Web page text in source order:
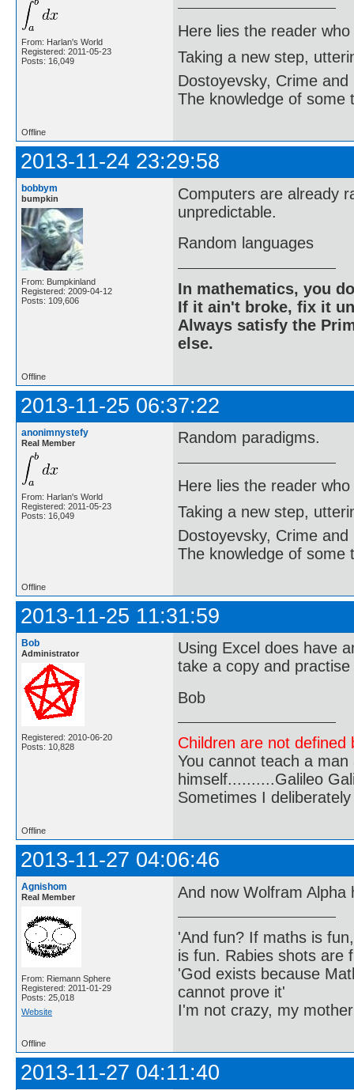
From: Harlan's World
Registered: 2011-05-23
Posts: 16,049
Here lies the reader
Taking a new step,
Dostoyevsky, Crime and
The knowledge of some
Offline
2013-11-24 23:29:58
bobbym
bumpkin
From: Bumpkinland
Registered: 2009-04-12
Posts: 109,606
Computers are already
unpredictable.
Random languages
In mathematics, you
If it ain't broke, fix it
Always satisfy the
else.
Offline
2013-11-25 06:37:22
anonimnystefy
Real Member
From: Harlan's World
Registered: 2011-05-23
Posts: 16,049
Random paradigms.
Here lies the reader
Taking a new step,
Dostoyevsky, Crime and
The knowledge of some
Offline
2013-11-25 11:31:59
Bob
Administrator
Registered: 2010-06-20
Posts: 10,828
Using Excel does have
take a copy and
Bob
Children are not
You cannot teach a
himself..........Galileo
Sometimes I
Offline
2013-11-27 04:06:46
Agnishom
Real Member
From: Riemann Sphere
Registered: 2011-01-29
Posts: 25,018
Website
And now Wolfram
'And fun? If maths is
is fun. Rabies shots are
'God exists because
cannot prove it'
I'm not crazy, my
Offline
2013-11-27 04:11:40